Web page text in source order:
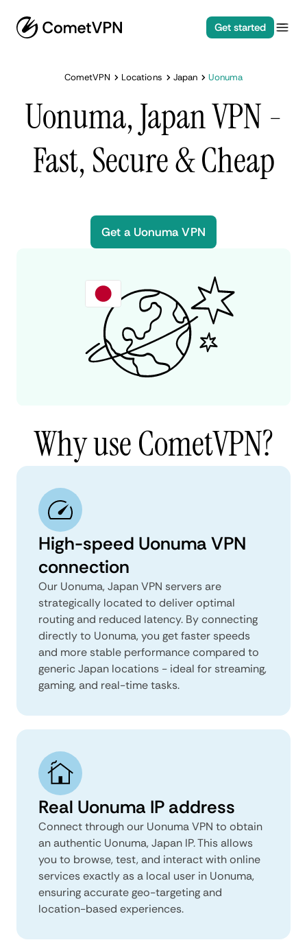
Get started
CometVPN Locations Japan Uonuma
Uonuma, Japan VPN -
Fast, Secure & Cheap
Get a Uonuma VPN
Why use CometVPN?
High-speed Uonuma VPN
connection
Our Uonuma, Japan VPN servers are
strategically located to deliver optimal
routing and reduced latency. By connecting
directly to Uonuma, you get faster speeds
and more stable performance compared to
generic Japan locations - ideal for streaming,
gaming, and real-time tasks.
Real Uonuma IP address
Connect through our Uonuma VPN to obtain
an authentic Uonuma, Japan IP. This allows
you to browse, test, and interact with online
services exactly as a local user in Uonuma,
ensuring accurate geo-targeting and
location-based experiences.